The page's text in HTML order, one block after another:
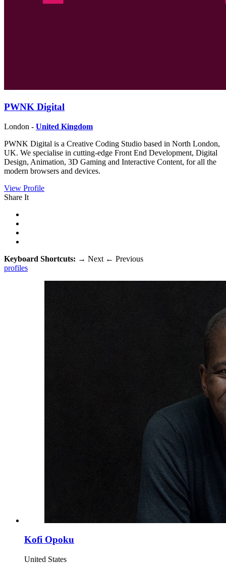
PWNK Digital
London - United Kingdom
PWNK Digital is a Creative Coding Studio based in North London,
UK. We specialise in cutting-edge Front End Development, Digital
Design, Animation, 3D Gaming and Interactive Content, for all the
modern browsers and devices.
View Profile
Share It
Keyboard Shortcuts: → Next ← Previous
profiles
Kofi Opoku
United States